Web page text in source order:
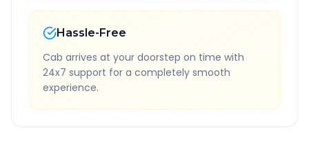
Hassle-Free
Cab arrives at your doorstep on time with
24x7 support for a completely smooth
experience.